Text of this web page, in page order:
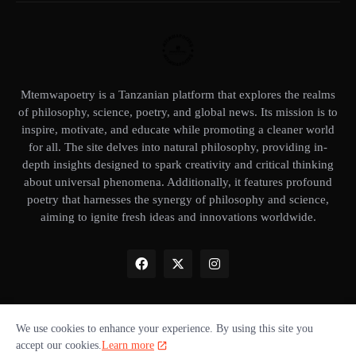
Mtemwapoetry is a Tanzanian platform that explores the realms
of philosophy, science, poetry, and global news. Its mission is to
inspire, motivate, and educate while promoting a cleaner world
for all. The site delves into natural philosophy, providing in-
depth insights designed to spark creativity and critical thinking
about universal phenomena. Additionally, it features profound
poetry that harnesses the synergy of philosophy and science,
aiming to ignite fresh ideas and innovations worldwide.
Privacy Policy Our books
Disclaimer
We use cookies to enhance your experience. By using this site you
accept our cookies. Learn more